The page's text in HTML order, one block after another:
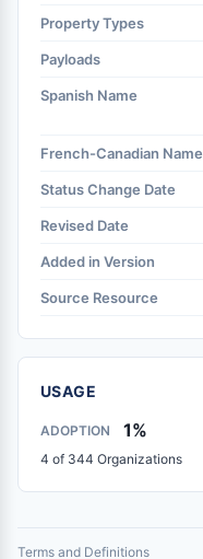
Property Types
Payloads
Spanish Name
French-Canadian Name
Status Change Date
Revised Date
Added in Version
Source Resource
USAGE
ADOPTION 1%
4 of 344 Organizations
Terms and Definitions